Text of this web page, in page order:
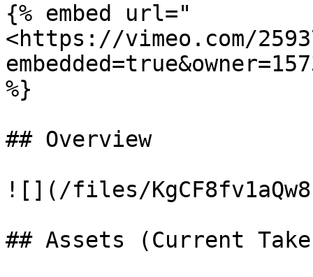
{% embed url="
<https://vimeo.com/
%}
## Overview
![](/files/
## Assets (Current